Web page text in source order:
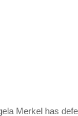
Merkel has